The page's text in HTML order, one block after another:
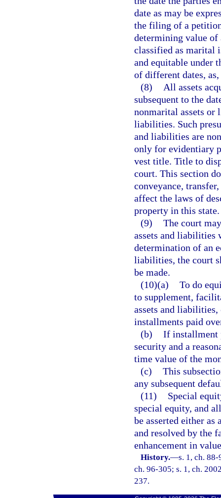
date as may be
the filing of a
determining value
classified as marital
and equitable under
of different dates,
(8)
All assets
subsequent to the
nonmarital assets or
liabilities. Such
and liabilities are
only for evidentiary
vest title. Title to
court. This section
conveyance,
affect the laws of
property in this state.
(9) The court
assets and liabilities
determination of an
liabilities, the court
be made.
(10)(a) To do
to supplement,
assets and
installments paid
(b) If installment
security and a
time value of the
(c) This
any subsequent
(11)
Special
special equity, and
be asserted either
and resolved by the
enhancement in
History.—s. 1, ch.
ch. 96-305; s. 1, ch.
237.